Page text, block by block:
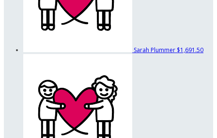
Sarah Plummer $1,691.50